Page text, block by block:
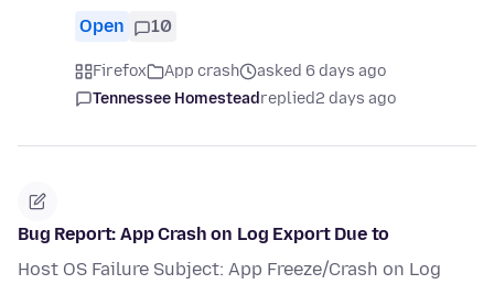
Open 10
Firefox App crash
asked 6 days ago
Tennessee Homesteadreplied2 days ago
Bug Report: App Crash on Log Export Due to
Host OS Failure Subject: App Freeze/Crash on Log